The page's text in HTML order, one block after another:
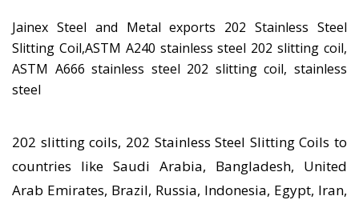
Jainex Steel and Metal exports 202 Stainless Steel
Slitting Coil,ASTM A240 stainless steel 202 slitting coil,
ASTM A666 stainless steel 202 slitting coil, stainless
steel
202 slitting coils, 202 Stainless Steel Slitting Coils to
countries like Saudi Arabia, Bangladesh, United
Arab Emirates, Brazil, Russia, Indonesia, Egypt, Iran,